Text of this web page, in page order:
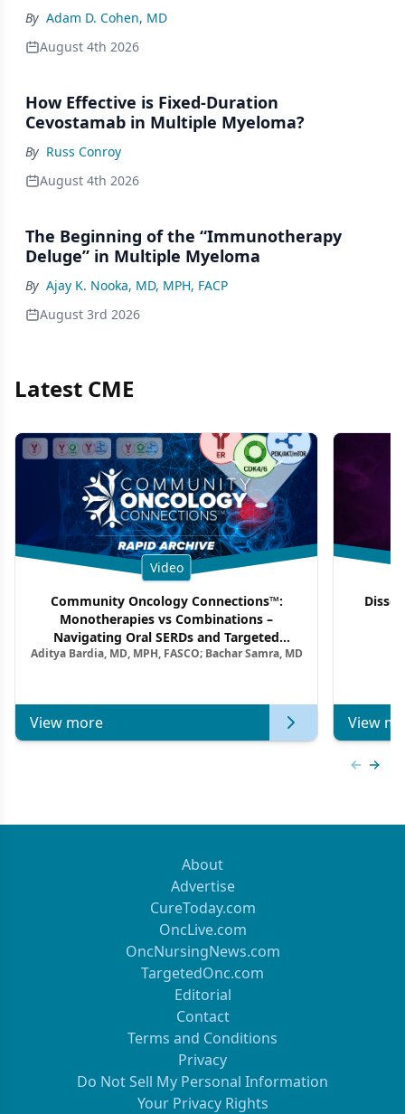
By Adam D. Cohen, MD
August 4th 2026
How Effective is Fixed-Duration
Cevostamab in Multiple Myeloma?
By Russ Conroy
August 4th 2026
The Beginning of the “Immunotherapy
Deluge” in Multiple Myeloma
By Ajay K. Nooka, MD, MPH, FACP
August 3rd 2026
Latest CME
Video
Community Oncology Connections™:
Monotherapies vs Combinations –
Navigating Oral SERDs and Targeted
Combination Strategies in HR+/HER2–
Aditya Bardia, MD, MPH, FASCO; Bachar Samra, MD
View more View
About
Advertise
CureToday.com
OncLive.com
OncNursingNews.com
TargetedOnc.com
Editorial
Contact
Terms and Conditions
Privacy
Do Not Sell My Personal Information
Your Privacy Rights